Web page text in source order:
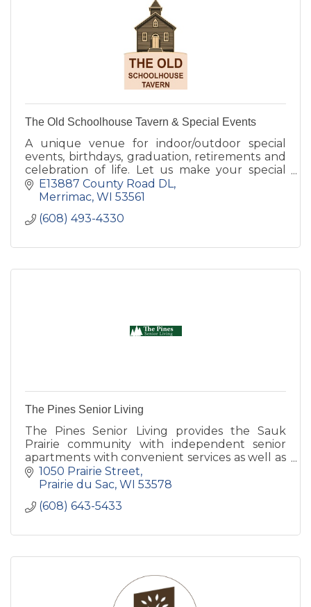
The Old Schoolhouse Tavern & Special Events
A unique venue for indoor/outdoor special
events, birthdays, graduation, retirements and
celebration of life. Let us make your special
event perfect.
E13887 County Road DL
Merrimac WI 53561
(608) 493-4330
The Pines Senior Living
The Pines Senior Living provides the Sauk
Prairie community with independent senior
apartments with convenient services as well as
assisted living and memory care services of the
highest quality.
1050 Prairie Street
Prairie du Sac WI 53578
(608) 643-5433